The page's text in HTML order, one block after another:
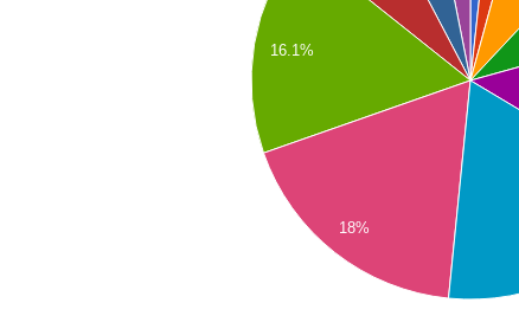
16.1%
18%